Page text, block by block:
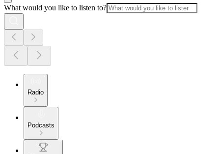
What would you like to listen to?
Radio
Podcasts